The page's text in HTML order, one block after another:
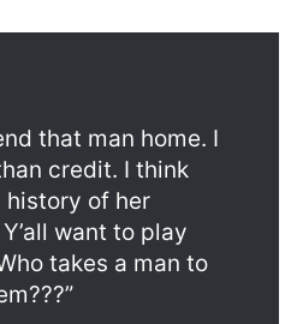
that man home. I
credit. I think
history of her
want to play
takes a man to